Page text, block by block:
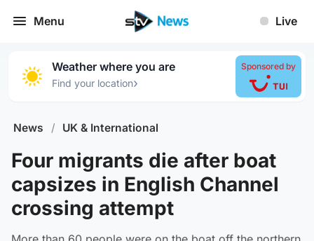
Menu Live
Weather where you are
Find your location›
Sponsored by
News / UK & International
Four migrants die after boat
capsizes in English Channel
crossing attempt